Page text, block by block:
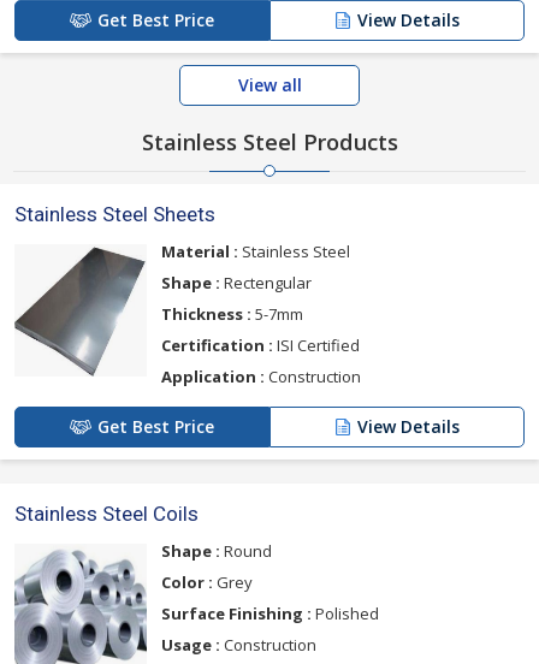
Get Best Price View Details
View all
Stainless Steel Products
Stainless Steel Sheets
Material : Stainless Steel
Shape : Rectengular
Thickness : 5-7mm
Certification : ISI Certified
Application : Construction
Get Best Price View Details
Stainless Steel Coils
Shape : Round
Color : Grey
Surface Finishing : Polished
Usage : Construction